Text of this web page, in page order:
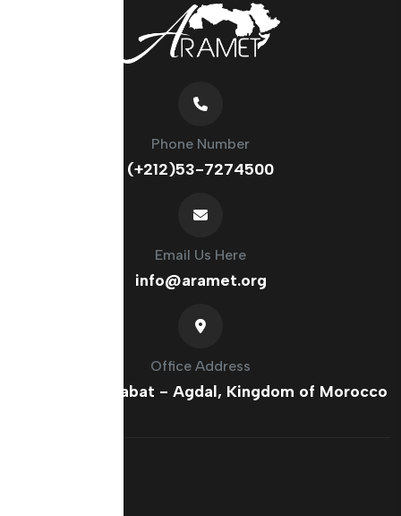
Phone Number
(+212)53-7274500
Email Us Here
info@aramet.org
Office Address
France Ave, Rabat - Agdal, Kingdom of Morocco